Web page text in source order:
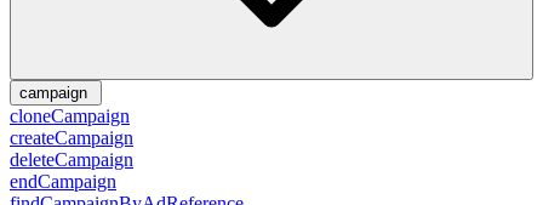
campaign
cloneCampaign
createCampaign
deleteCampaign
endCampaign